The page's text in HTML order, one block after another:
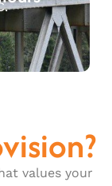
values your